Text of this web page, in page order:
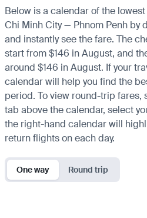
Below is a calendar of the
Chi Minh City — Phnom Penh by
and instantly see the fare. The
start from $146 in August, and
around $146 in August. If your
calendar will help you find the
period. To view round-trip fares,
tab above the calendar, select
the right-hand calendar will
return flights on each day.
One way Round trip